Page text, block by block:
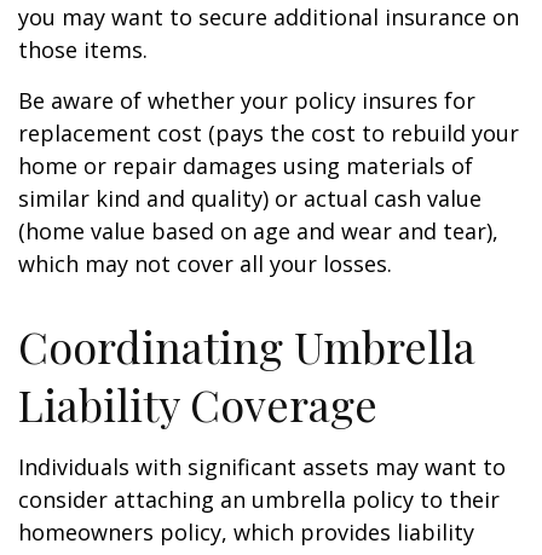
you may want to secure additional insurance on
those items.
Be aware of whether your policy insures for
replacement cost (pays the cost to rebuild your
home or repair damages using materials of
similar kind and quality) or actual cash value
(home value based on age and wear and tear),
which may not cover all your losses.
Coordinating Umbrella
Liability Coverage
Individuals with significant assets may want to
consider attaching an umbrella policy to their
homeowners policy, which provides liability